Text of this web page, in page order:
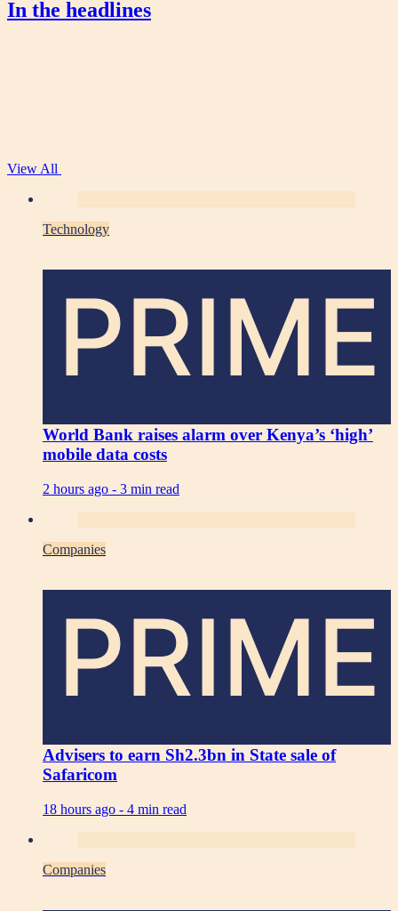
In the headlines
View All
Technology
PRIME
World Bank raises alarm over Kenya’s ‘high’
mobile data costs
2 hours ago - 3 min read
Companies
PRIME
Advisers to earn Sh2.3bn in State sale of
Safaricom
18 hours ago - 4 min read
Companies